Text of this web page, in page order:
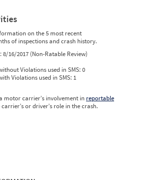
on the 5 most recent
of inspections and crash history.
8/16/2017 (Non-Ratable Review)
Violations used in SMS:0
Violations used in SMS: 1
motor carrier’s involvement in reportable
or driver’s role in the crash.